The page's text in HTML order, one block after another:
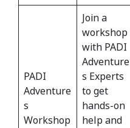
PADI
Adventure
s
Workshop
Join a
workshop
with PADI
Adventure
s Experts
to get
hands-on
help and